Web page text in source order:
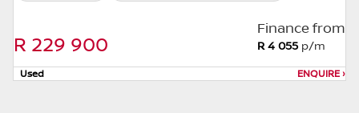
pre-qualify you for any loan programs
whatsoever. Actual installments on loans
obtained from financial institutions will vary
depending on: the current prime interest
R 229 900
Finance from
R 4 055p/m
Used ENQUIRE›